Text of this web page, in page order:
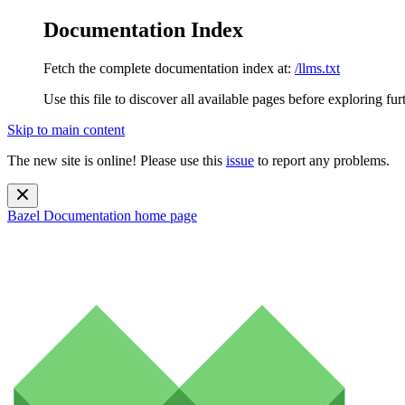
Documentation Index
Fetch the complete documentation index at: /llms.txt
Use this file to discover all available pages before exploring
Skip to main content
The new site is online! Please use this issue to report any problems.
Bazel Documentation home page